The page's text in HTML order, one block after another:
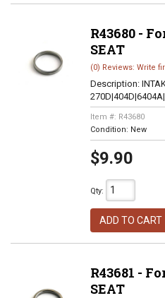
R43680 -
SEAT
(0) Reviews: Write
Description:
Item #: R43680
Condition: New
$9.90
Qty:
ADD TO CART
R43681 -
SEAT